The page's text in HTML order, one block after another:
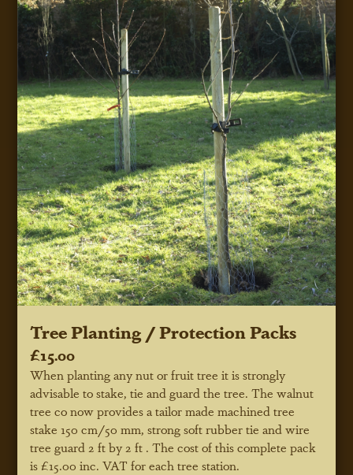
Tree Planting / Protection Packs
£15.00
When planting any nut or fruit tree it is strongly
advisable to stake, tie and guard the tree. The walnut
tree co now provides a tailor made machined tree
stake 150 cm/50 mm, strong soft rubber tie and wire
tree guard 2 ft by 2 ft . The cost of this complete pack
is £15.00 inc. VAT for each tree station.